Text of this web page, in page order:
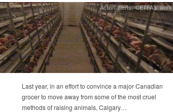
Action alerts,CETFA's work
Last year, in an effort to convince a major Canadian
grocer to move away from some of the most cruel
methods of raising animals, Calgary…